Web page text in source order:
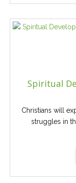
Spiritual
Christians will
struggles in